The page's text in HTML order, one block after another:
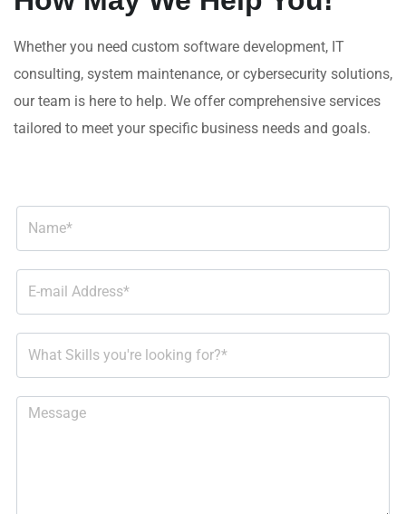
Whether you need custom software development, IT
consulting, system maintenance, or cybersecurity solutions,
our team is here to help. We offer comprehensive services
tailored to meet your specific business needs and goals.